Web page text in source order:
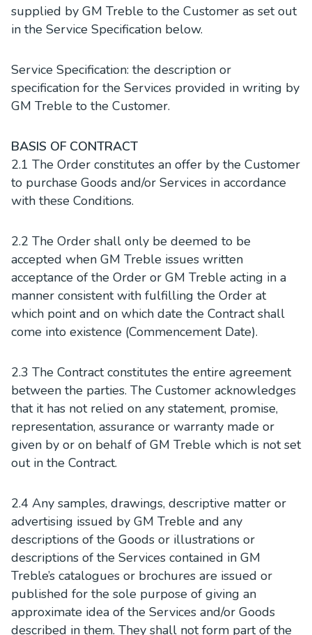
supplied by GM Treble to the Customer as set out
in the Service Specification below.
Service Specification: the description or
specification for the Services provided in writing by
GM Treble to the Customer.
BASIS OF CONTRACT
2.1 The Order constitutes an offer by the Customer
to purchase Goods and/or Services in accordance
with these Conditions.
2.2 The Order shall only be deemed to be
accepted when GM Treble issues written
acceptance of the Order or GM Treble acting in a
manner consistent with fulfilling the Order at
which point and on which date the Contract shall
come into existence (Commencement Date).
2.3 The Contract constitutes the entire agreement
between the parties. The Customer acknowledges
that it has not relied on any statement, promise,
representation, assurance or warranty made or
given by or on behalf of GM Treble which is not set
out in the Contract.
2.4 Any samples, drawings, descriptive matter or
advertising issued by GM Treble and any
descriptions of the Goods or illustrations or
descriptions of the Services contained in GM
Treble’s catalogues or brochures are issued or
published for the sole purpose of giving an
approximate idea of the Services and/or Goods
described in them. They shall not form part of the